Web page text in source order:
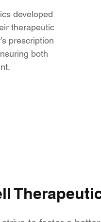
developed
therapeutic
prescription
both